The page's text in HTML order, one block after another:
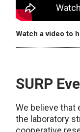
Watch a video to
SURP
We believe that
the laboratory